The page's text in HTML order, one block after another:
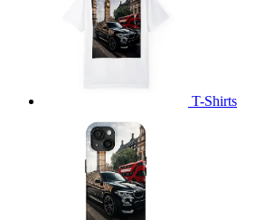
T-Shirts